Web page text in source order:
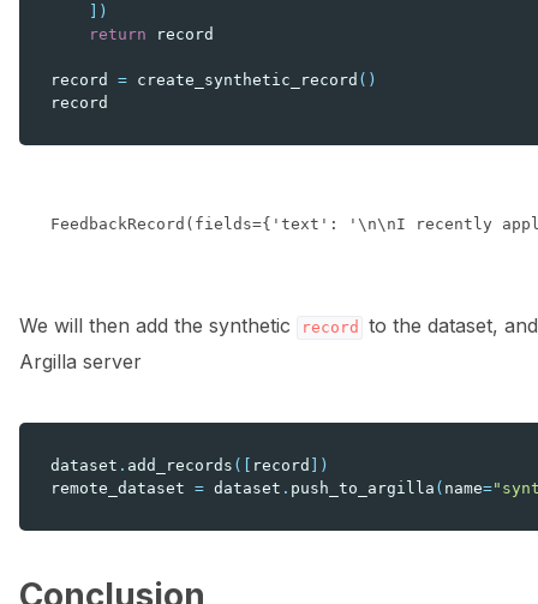
])
return
record
record = create_synthetic_record ()
record
We will then add the synthetic record
to the dataset,
Argilla server
dataset . add_records ([ record
])
remote_dataset = dataset . push_to_argilla ( name=